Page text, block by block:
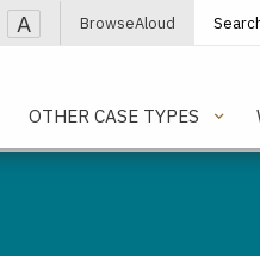
A BrowseAloud Search
OTHER CASE TYPES